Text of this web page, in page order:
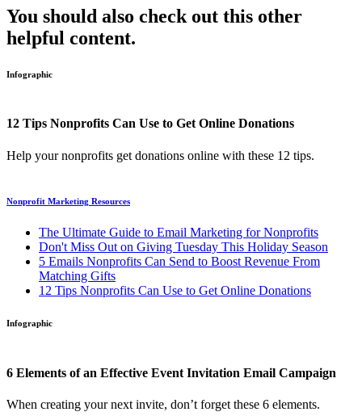
You should also check out this other
helpful content.
Infographic
12 Tips Nonprofits Can Use to Get Online Donations
Help your nonprofits get donations online with these 12 tips.
Nonprofit Marketing Resources
The Ultimate Guide to Email Marketing for Nonprofits
Don't Miss Out on Giving Tuesday This Holiday Season
5 Emails Nonprofits Can Send to Boost Revenue From
Matching Gifts
12 Tips Nonprofits Can Use to Get Online Donations
Infographic
6 Elements of an Effective Event Invitation Email Campaign
When creating your next invite, don’t forget these 6 elements.